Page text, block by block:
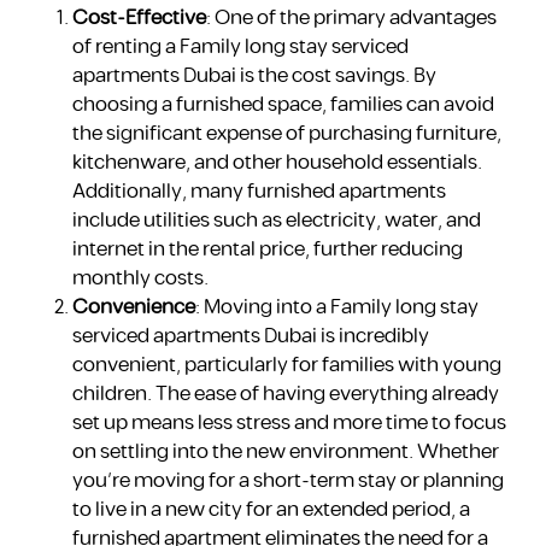
Cost-Effective: One of the primary advantages
of renting a Family long stay serviced
apartments Dubai is the cost savings. By
choosing a furnished space, families can avoid
the significant expense of purchasing furniture,
kitchenware, and other household essentials.
Additionally, many furnished apartments
include utilities such as electricity, water, and
internet in the rental price, further reducing
monthly costs.
Convenience: Moving into a Family long stay
serviced apartments Dubai is incredibly
convenient, particularly for families with young
children. The ease of having everything already
set up means less stress and more time to focus
on settling into the new environment. Whether
you’re moving for a short-term stay or planning
to live in a new city for an extended period, a
furnished apartment eliminates the need for a